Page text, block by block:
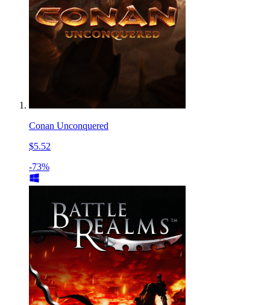
Conan Unconquered
$5.52
-73%